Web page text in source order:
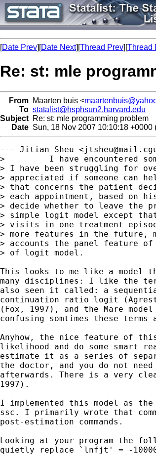
[Date Prev][Date Next][Thread Prev][Thread
Re: st: mle
From Maarten buis <
To statalist@hsphsun2.harvard.edu
Subject Re: st: mle programming problem
Date Sun, 18 Nov 2007 10:10:18 +0000
--- Jitian Sheu <
>         I have encountered
> I have been struggling for
> appreciated if someone can
> that concerns the patient
> each appointment, based on
> decide whether to leave the
> simple logit model except
> visits in one treatment
> more features in the future,
> accounts the panel feature
> of logit model.
This looks to me like a model
many disciplines: I like the
also seen it called: a
continuation ratio logit
(Fox, 1997), and the Mare
confusing somtimes these
Anyhow, the nice feature of
likelihood and do some smart
estimate it as a series of
the doctor, and you do not
afterwards. There is a very
1997).
I implemented this model as the
ssc. I primarily wrote that
post-estimation commands.
Looking at your program the
quietly replace `lnfjt' = -